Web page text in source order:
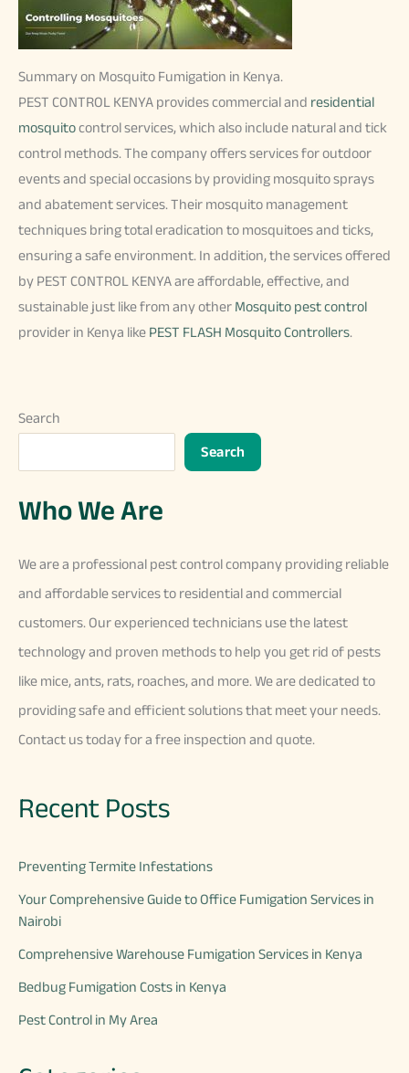
Summary on Mosquito Fumigation in Kenya.
PEST CONTROL KENYA provides commercial and residential
mosquitocontrol services, which also include natural and tick
control methods. The company offers services for outdoor
events and special occasions by providing mosquito sprays
and abatement services. Their mosquito management
techniques bring total eradication to mosquitoes and ticks,
ensuring a safe environment. In addition, the services offered
by PEST CONTROL KENYA are affordable, effective, and
sustainable just like from any other Mosquito pest control
provider in Kenya like PEST FLASH Mosquito Controllers.
Search
Search
Who We Are
Wearea professional pestcontrol company providing reliable
and affordableservicesto residential and commercial
customers. Ourexperienced technicians usethe latest
technologyand proven methodsto help you get rid of pests
like mice,ants, rats, roaches,and more.Wearededicated to
providingsafeand efficientsolutionsthat meetyour needs.
Contact ustodayfora free inspection and quote.
Recent Posts
Preventing Termite Infestations
Your Comprehensive Guide to Office Fumigation Services in
Nairobi
Comprehensive Warehouse Fumigation Services in Kenya
Bedbug Fumigation Costs in Kenya
Pest Control in My Area